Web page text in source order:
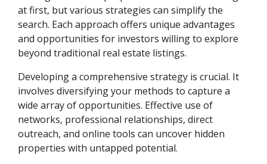
at first, but various strategies can simplify the
search. Each approach offers unique advantages
and opportunities for investors willing to explore
beyond traditional real estate listings.
Developing a comprehensive strategy is crucial. It
involves diversifying your methods to capture a
wide array of opportunities. Effective use of
networks, professional relationships, direct
outreach, and online tools can uncover hidden
properties with untapped potential.